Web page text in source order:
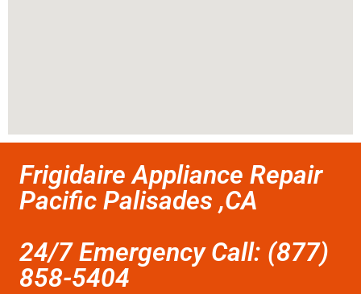
Frigidaire Appliance Repair
Pacific Palisades ,CA
24/7 Emergency Call: (877)
858-5404